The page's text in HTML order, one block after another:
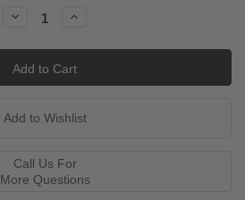
Decrease
Increase
Call Us For
More Questions